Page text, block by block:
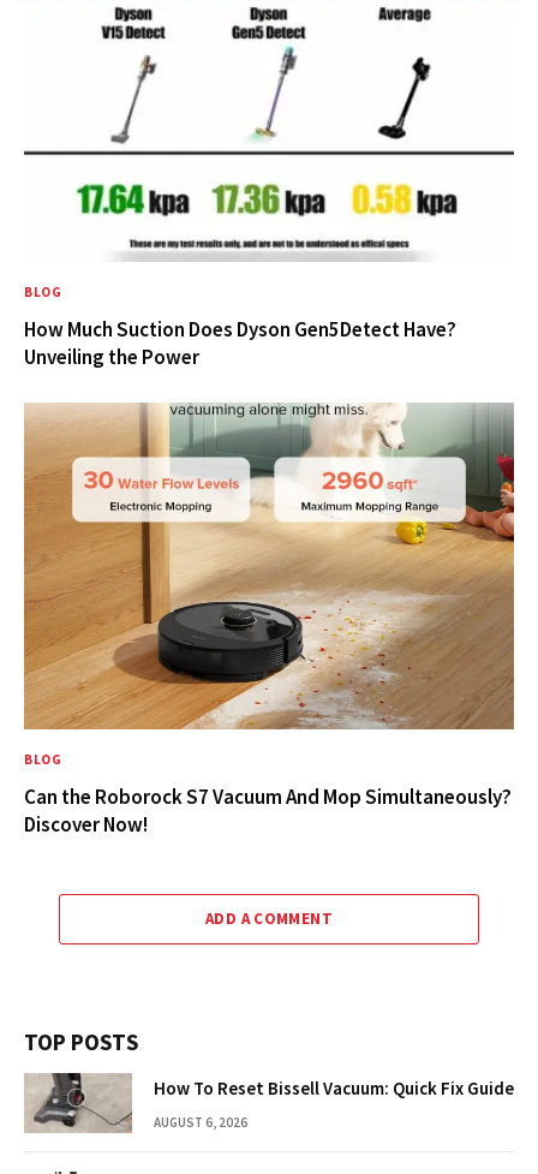
BLOG
How Much Suction Does Dyson Gen5Detect Have?
Unveiling the Power
BLOG
Can the Roborock S7 Vacuum And Mop Simultaneously?
Discover Now!
ADD A COMMENT
TOP POSTS
How To Reset Bissell Vacuum: Quick Fix Guide
AUGUST 6, 2026